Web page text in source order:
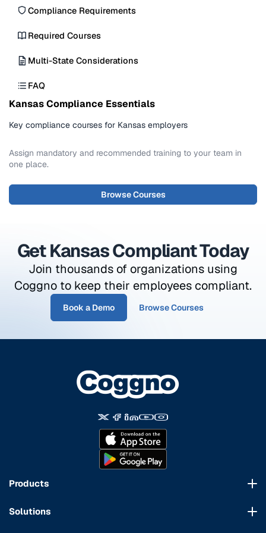
Compliance Requirements
Required Courses
Multi-State Considerations
FAQ
Kansas Compliance Essentials
Key compliance courses for Kansas employers
Assign mandatory and recommended training to your team in
one place.
Browse Courses
Harassment claims under Title VII can reach
back pay, and food or alcohol violations can lead
Get Kansas Compliant Today
Join thousands of organizations using
Coggno to keep their employees compliant.
Book a Demo Browse Courses
Products
Solutions